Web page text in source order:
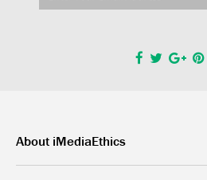
About iMediaEthics